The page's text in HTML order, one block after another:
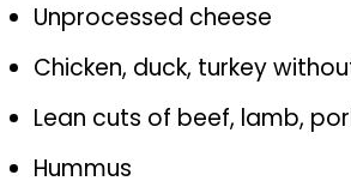
Unprocessed cheese
Chicken, duck, turkey
Lean cuts of beef, lamb,
Hummus